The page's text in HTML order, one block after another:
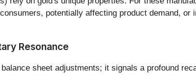
potentially affecting product demand, or
Resonance
sheet adjustments; it signals a profound